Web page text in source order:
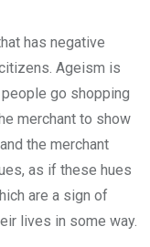
has negative
Ageism is
go shopping
merchant to show
the merchant
as if these hues
are a sign of
lives in some way.